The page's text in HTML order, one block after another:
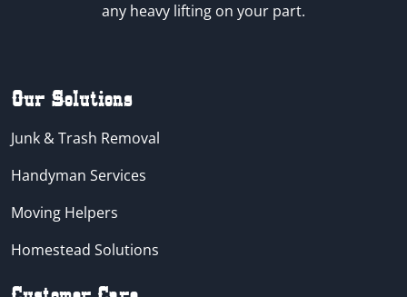
any heavy lifting on your part.
Our Solutions
Junk & Trash Removal
Handyman Services
Moving Helpers
Homestead Solutions